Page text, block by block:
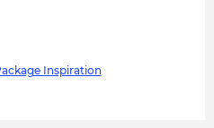
Inspiration